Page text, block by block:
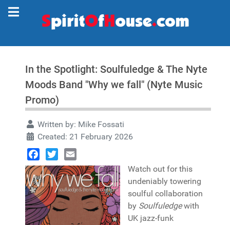
In the Spotlight: Soulfuledge & The Nyte
Moods Band "Why we fall" (Nyte Music
Promo)
Written by: Mike Fossati
Created: 21 February 2026
Facebook
TwitterEmail
Watch out for this
undeniably towering
soulful collaboration
by Soulfuledgewith
UK jazz-funk